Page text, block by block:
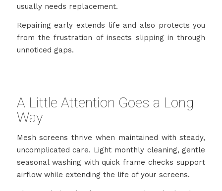
usually needs replacement.
Repairing early extends life and also protects you
from the frustration of insects slipping in through
unnoticed gaps.
A Little Attention Goes a Long
Way
Mesh screens thrive when maintained with steady,
uncomplicated care. Light monthly cleaning, gentle
seasonal washing with quick frame checks support
airflow while extending the life of your screens.